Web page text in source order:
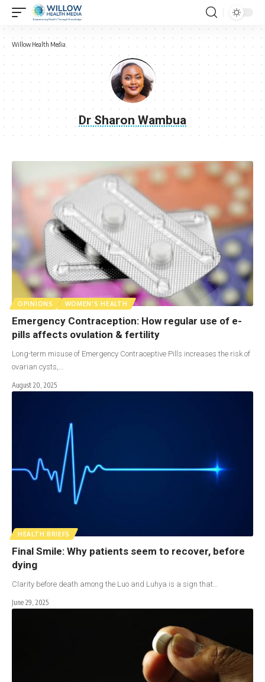
Willow Health Media
Dr Sharon Wambua
OPINIONS WOMEN'S HEALTH
Emergency Contraception: How regular use of e-
pills affects ovulation & fertility
Long-term misuse of Emergency Contraceptive Pills increases the risk of
ovarian cysts,…
August 20, 2025
HEALTH BRIEFS
Final Smile: Why patients seem to recover, before
dying
Clarity before death among the Luo and Luhya is a sign that…
June 29, 2025